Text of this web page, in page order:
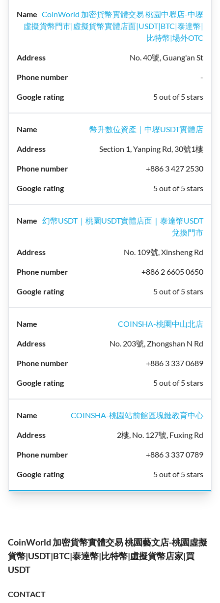
CoinWorld 加密貨幣實體交易 桃園中壢店-中壢
虛擬貨幣門市|虛擬貨幣實體店面|USDT|BTC|泰達幣|
比特幣|場外OTC
No. 40號, Guang'an St
-
5 out of 5 stars
幣升數位資產｜中壢USDT實體店
Section 1, Yanping Rd, 30號1樓
+886 3 427 2530
5 out of 5 stars
幻幣USDT｜桃園USDT實體店面｜泰達幣USDT
兌換門市
No. 109號, Xinsheng Rd
+886 2 6605 0650
5 out of 5 stars
COINSHA-桃園中山北店
No. 203號, Zhongshan N Rd
+886 3 337 0689
5 out of 5 stars
COINSHA-桃園站前館區塊鏈教育中心
2樓, No. 127號, Fuxing Rd
+886 3 337 0789
5 out of 5 stars
CoinWorld 加密貨幣實體交易 桃園藝文店-桃園虛擬
貨幣|USDT|BTC|泰達幣|比特幣|虛擬貨幣店家|買
USDT
CONTACT